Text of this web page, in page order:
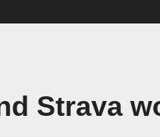
Strava